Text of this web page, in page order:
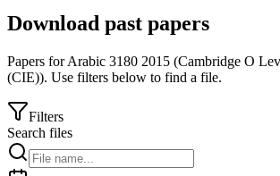
Download past papers
Papers forArabic 3180 2015 (Cambridge O
(CIE)). Use filters below to find a file.
Filters
Search files